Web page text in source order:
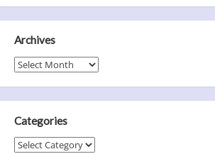
Archives
Archives
Categories
Categories